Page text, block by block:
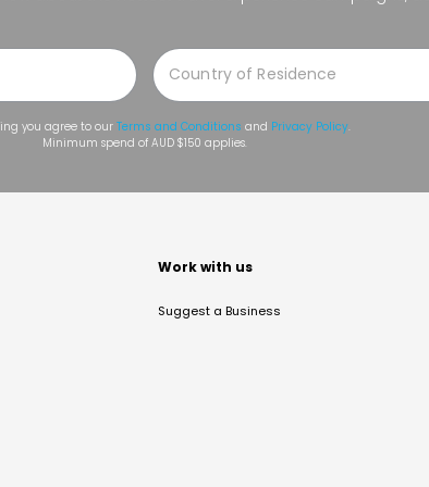
you agree to our Terms and Conditions and Privacy Policy.
Minimum spend of AUD $150 applies.
Work with us
Suggest a Business